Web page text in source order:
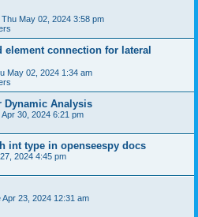
Thu May 02, 2024 3:58 pm
connection for lateral
May 02, 2024 1:34 am
Dynamic Analysis
Apr 30, 2024 6:21 pm
int type in openseespy docs
2024 4:45 pm
Apr 23, 2024 12:31 am